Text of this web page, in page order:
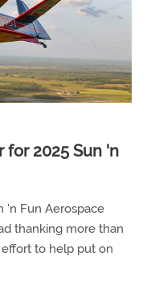
2025 Sun 'n
'n Fun Aerospace
thanking more than
to help put on